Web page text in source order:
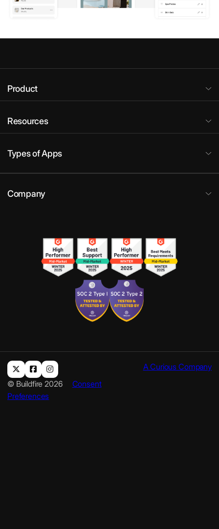
Product
Resources
Types of Apps
Company
© Buildfire 2026
Consent
Preferences
A Curious Company